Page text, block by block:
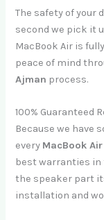
The safety of your
second we pick it
MacBook Air is
peace of mind
Ajman process.
100% Guaranteed
Because we have
every MacBook
best warranties in
the speaker part
installation and